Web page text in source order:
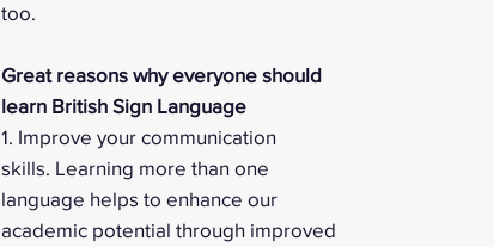
too.
Great reasons why everyone should
learn British Sign Language
1. Improve your communication
skills. Learning more than one
language helps to enhance our
academic potential through improved